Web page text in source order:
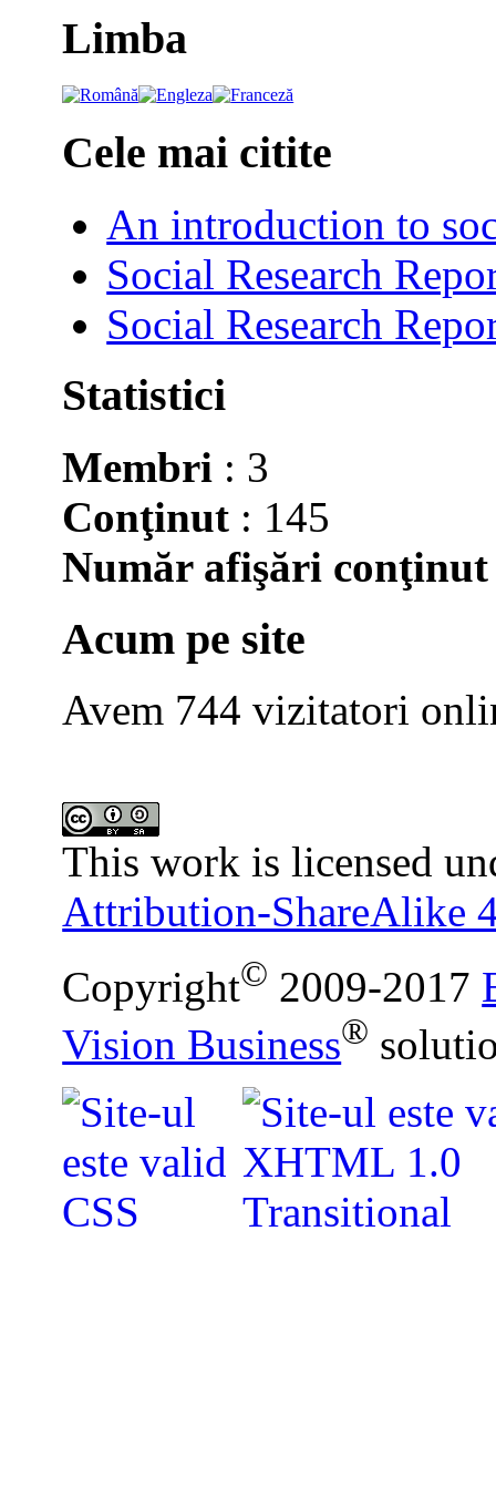
Limba
Cele mai citite
An introduction to
Social Research
Social Research
Statistici
Membri : 3
Conţinut : 145
Număr afişări conţinut
Acum pe site
Avem 744 vizitatori
This work is licensed
Attribution-ShareAlike
Copyright© 2009-2017
Vision Business®